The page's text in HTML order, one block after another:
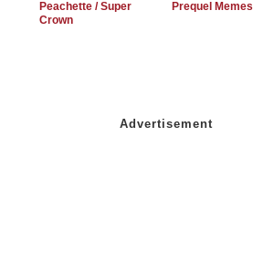
Peachette / Super
Crown
Prequel Memes